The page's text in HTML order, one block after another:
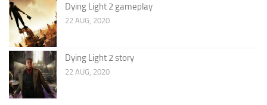
Dying Light 2 gameplay
22 AUG, 2020
Dying Light 2 story
22 AUG, 2020